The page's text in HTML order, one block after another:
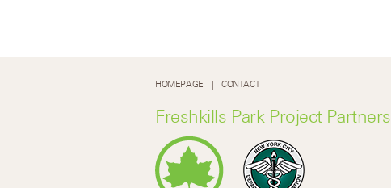
HOMEPAGE CONTACT
Freshkills Park Project Partners